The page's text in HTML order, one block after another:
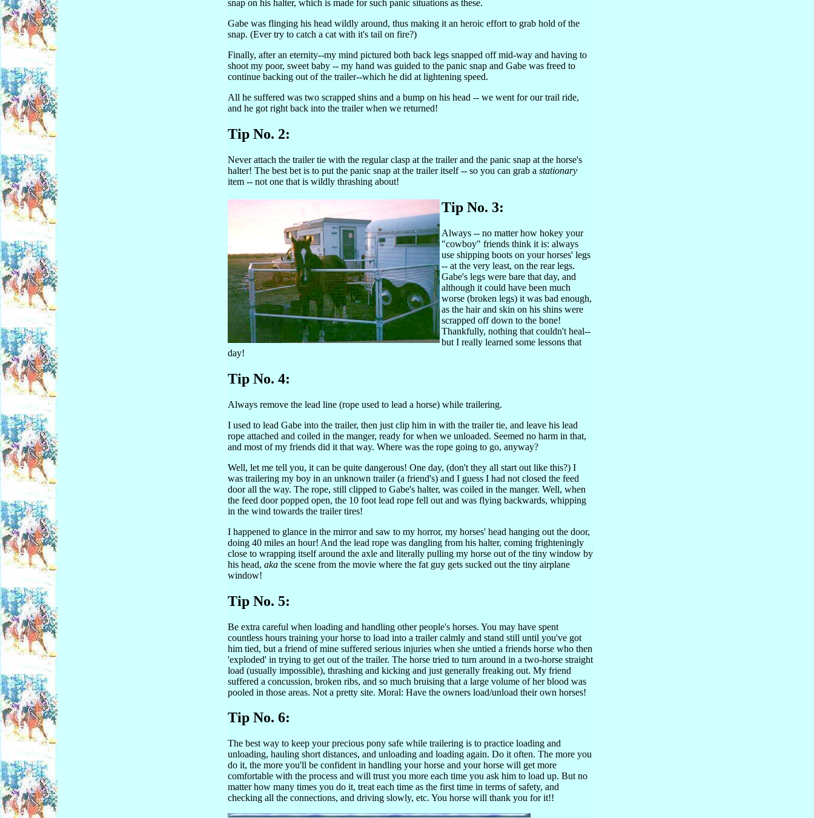
snap on his halter, which is made for such panic situations as these.
Gabe was flinging his head wildly around, thus making it an heroic effort to grab hold of the
snap. (Ever try to catch a cat with it's tail on fire?)
Finally, after an eternity--my mind pictured both back legs snapped off mid-way and having to
shoot my poor, sweet baby -- my hand was guided to the panic snap and Gabe was freed to
continue backing out of the trailer--which he did at lightening speed.
All he suffered was two scrapped shins and a bump on his head -- we went for our trail ride,
and he got right back into the trailer when we returned!
Tip No. 2:
Never attach the trailer tie with the regular clasp at the trailer and the panic snap at the horse's
halter! The best bet is to put the panic snap at the trailer itself -- so you can grab a stationary
item -- not one that is wildly thrashing about!
Tip No. 3:
Always -- no matter how hokey your
"cowboy" friends think it is: always
use shipping boots on your horses' legs
-- at the very least, on the rear legs.
Gabe's legs were bare that day, and
although it could have been much
worse (broken legs) it was bad enough,
as the hair and skin on his shins were
scrapped off down to the bone!
Thankfully, nothing that couldn't heal--
but I really learned some lessons that
day!
Tip No. 4:
Always remove the lead line (rope used to lead a horse) while trailering.
I used to lead Gabe into the trailer, then just clip him in with the trailer tie, and leave his lead
rope attached and coiled in the manger, ready for when we unloaded. Seemed no harm in that,
and most of my friends did it that way. Where was the rope going to go, anyway?
Well, let me tell you, it can be quite dangerous! One day, (don't they all start out like this?) I
was trailering my boy in an unknown trailer (a friend's) and I guess I had not closed the feed
door all the way. The rope, still clipped to Gabe's halter, was coiled in the manger. Well, when
the feed door popped open, the 10 foot lead rope fell out and was flying backwards, whipping
in the wind towards the trailer tires!
I happened to glance in the mirror and saw to my horror, my horses' head hanging out the door,
doing 40 miles an hour! And the lead rope was dangling from his halter, coming frighteningly
close to wrapping itself around the axle and literally pulling my horse out of the tiny window by
his head, aka the scene from the movie where the fat guy gets sucked out the tiny airplane
window!
Tip No. 5:
Be extra careful when loading and handling other people's horses. You may have spent
countless hours training your horse to load into a trailer calmly and stand still until you've got
him tied, but a friend of mine suffered serious injuries when she untied a friends horse who then
'exploded' in trying to get out of the trailer. The horse tried to turn around in a two-horse straight
load (usually impossible), thrashing and kicking and just generally freaking out. My friend
suffered a concussion, broken ribs, and so much bruising that a large volume of her blood was
pooled in those areas. Not a pretty site. Moral: Have the owners load/unload their own horses!
Tip No. 6:
The best way to keep your precious pony safe while trailering is to practice loading and
unloading, hauling short distances, and unloading and loading again. Do it often. The more you
do it, the more you'll be confident in handling your horse and your horse will get more
comfortable with the process and will trust you more each time you ask him to load up. But no
matter how many times you do it, treat each time as the first time in terms of safety, and
checking all the connections, and driving slowly, etc. You horse will thank you for it!!